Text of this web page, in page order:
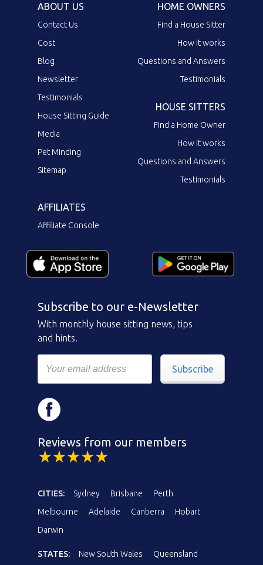
ABOUT US
Contact Us
Cost
Blog
Newsletter
Testimonials
House Sitting Guide
Media
Pet Minding
Sitemap
HOME OWNERS
Find a House Sitter
How it works
Questions and Answers
Testimonials
HOUSE SITTERS
Find a Home Owner
How it works
Questions and Answers
Testimonials
AFFILIATES
Affiliate Console
Subscribe to our e-Newsletter
With monthly house sitting news, tips
and hints.
Subscribe
Reviews from our members
CITIES: Sydney Brisbane
Perth
Melbourne
Adelaide Canberra
Hobart
Darwin
STATES: New South Wales Queensland